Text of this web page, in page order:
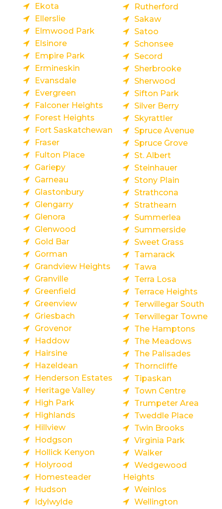
Ekota
Ellerslie
Elmwood Park
Elsinore
Empire Park
Ermineskin
Evansdale
Evergreen
Falconer Heights
Forest Heights
Fort Saskatchewan
Fraser
Fulton Place
Gariepy
Garneau
Glastonbury
Glengarry
Glenora
Glenwood
Gold Bar
Gorman
Grandview Heights
Granville
Greenfield
Greenview
Griesbach
Grovenor
Haddow
Hairsine
Hazeldean
Henderson Estates
Heritage Valley
High Park
Highlands
Hillview
Hodgson
Hollick Kenyon
Holyrood
Homesteader
Hudson
Idylwylde
Rutherford
Sakaw
Satoo
Schonsee
Secord
Sherbrooke
Sherwood
Sifton Park
Silver Berry
Skyrattler
Spruce Avenue
Spruce Grove
St. Albert
Steinhauer
Stony Plain
Strathcona
Strathearn
Summerlea
Summerside
Sweet Grass
Tamarack
Tawa
Terra Losa
Terrace Heights
Terwillegar South
Terwillegar Towne
The Hamptons
The Meadows
The Palisades
Thorncliffe
Tipaskan
Town Centre
Trumpeter Area
Tweddle Place
Twin Brooks
Virginia Park
Walker
Wedgewood
Heights
Weinlos
Wellington